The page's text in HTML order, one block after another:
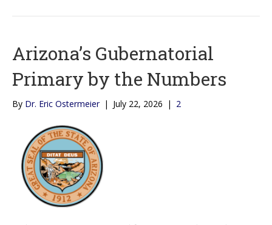
Arizona’s Gubernatorial
Primary by the Numbers
By Dr. Eric Ostermeier | July 22, 2026 | 2